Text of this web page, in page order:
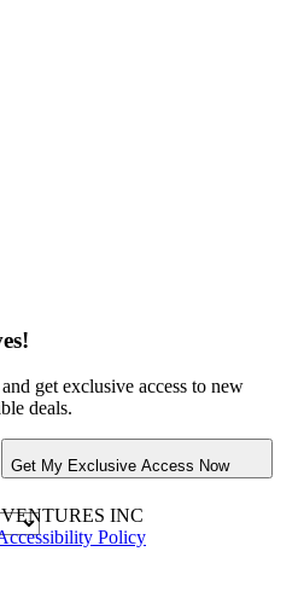
get exclusive access to new
deals.
Get My Exclusive Access Now
INC
Policy